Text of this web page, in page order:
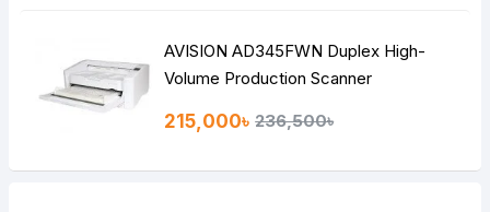
AVISION AD345FWN Duplex High-
Volume Production Scanner
215,000৳ 236,500৳